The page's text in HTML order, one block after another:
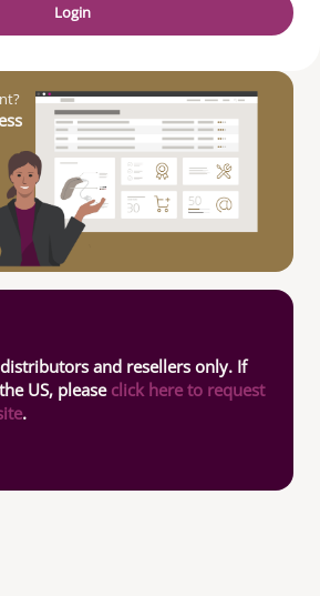
Login
and resellers only. If
US, please click here to request
.